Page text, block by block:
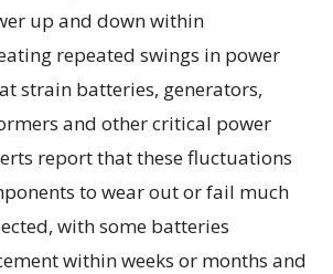
up and down within
repeated swings in power
strain batteries, generators,
and other critical power
report that these fluctuations
to wear out or fail much
with some batteries
within weeks or months and